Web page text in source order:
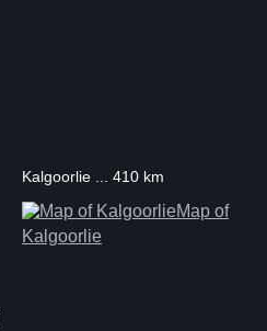
Kalgoorlie ... 410 km
Map of
Kalgoorlie